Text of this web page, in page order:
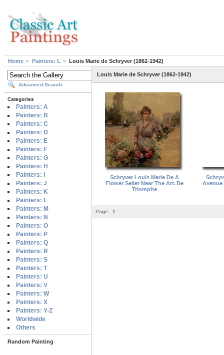
Home Painters: L Louis Marie de Schryver (1862-1942)
Advanced Search
Categories
Painters: A
Painters: B
Painters: C
Painters: D
Painters: E
Painters: F
Painters: G
Painters: H
Painters: I
Painters: J
Painters: K
Painters: L
Painters: M
Painters: N
Painters: O
Painters: P
Painters: Q
Painters: R
Painters: S
Painters: T
Painters: U
Painters: V
Painters: W
Painters: X
Painters: Y-Z
Worldwide
Others
Random Painting
Louis Marie de Schryver (1862-1942)
Schryver Louis Marie De A
Flower Seller Near The Arc De
Triomphe
Avenue
Page: 1